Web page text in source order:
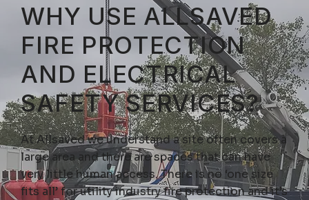
WHY USE ALLSAVED
FIRE PROTECTION
AND ELECTRICAL
SAFETY SERVICES?
At Allsaved we understand a site often covers a
large area and there are spaces that can have
very little human access. There is no ‘one size
fits all’ for utility industry fire protection and it’s